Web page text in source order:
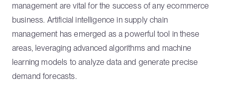
management are vital for the success of any ecommerce
business. Artificial intelligence in supply chain
management has emerged as a powerful tool in these
areas, leveraging advanced algorithms and machine
learning models to analyze data and generate precise
demand forecasts.